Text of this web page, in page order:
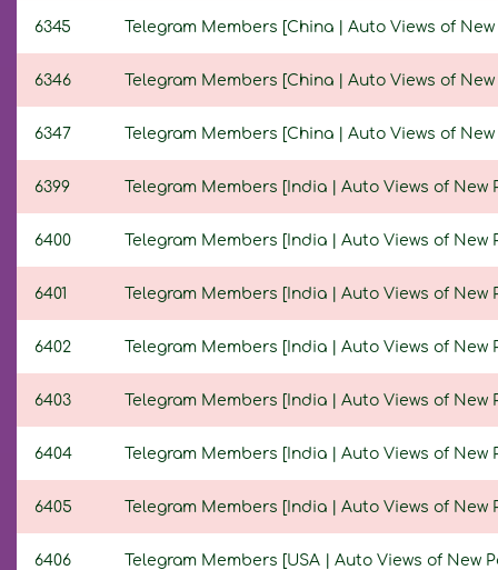
6345 Telegram Members [China | Auto Views of
6346 Telegram Members [China | Auto Views of
6347 Telegram Members [China | Auto Views of
6399 Telegram Members [India | Auto Views of New
6400 Telegram Members [India | Auto Views of New
6401 Telegram Members [India | Auto Views of New
6402 Telegram Members [India | Auto Views of New
6403 Telegram Members [India | Auto Views of New
6404 Telegram Members [India | Auto Views of New
6405 Telegram Members [India | Auto Views of New
6406 Telegram Members [USA | Auto Views of New